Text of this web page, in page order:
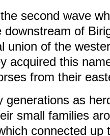
second wave
downstream of
union of the
acquired this
from their
generations as
small families
connected up